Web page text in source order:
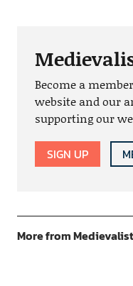
Become a
website and our
supporting our
SIGN UP
More from